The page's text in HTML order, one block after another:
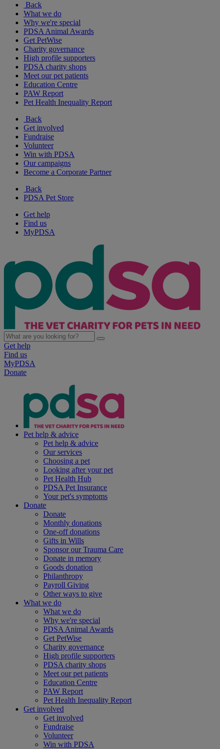
Back
What we do
Why we're special
PDSA Animal Awards
Get PetWise
Charity governance
High profile supporters
PDSA charity shops
Meet our pet patients
Education Centre
PAW Report
Pet Health Inequality Report
Back
Get involved
Fundraise
Volunteer
Win with PDSA
Our campaigns
Become a Corporate Partner
Back
PDSA Pet Store
Get help
Find us
MyPDSA
Get help
Find us
MyPDSA
Donate
Pet help & advice
Pet help & advice
Our services
Choosing a pet
Looking after your pet
Pet Health Hub
PDSA Pet Insurance
Your pet's symptoms
Donate
Donate
Monthly donations
One-off donations
Gifts in Wills
Sponsor our Trauma Care
Donate in memory
Goods donation
Philanthropy
Payroll Giving
Other ways to give
What we do
What we do
Why we're special
PDSA Animal Awards
Get PetWise
Charity governance
High profile supporters
PDSA charity shops
Meet our pet patients
Education Centre
PAW Report
Pet Health Inequality Report
Get involved
Get involved
Fundraise
Volunteer
Win with PDSA